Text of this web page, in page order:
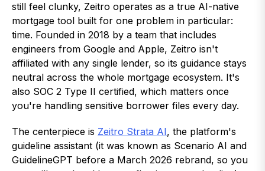
still feel clunky, Zeitro operates as a true AI-native
mortgage tool built for one problem in particular:
time. Founded in 2018 by a team that includes
engineers from Google and Apple, Zeitro isn't
affiliated with any single lender, so its guidance stays
neutral across the whole mortgage ecosystem. It's
also SOC 2 Type II certified, which matters once
you're handling sensitive borrower files every day.
The centerpiece is Zeitro Strata AI, the platform's
guideline assistant (it was known as Scenario AI and
GuidelineGPT before a March 2026 rebrand, so you